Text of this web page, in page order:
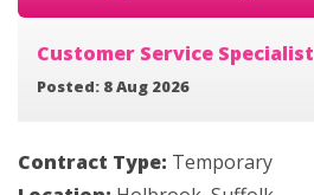
Customer Service Specialist
Posted: 8 Aug 2026
Contract Type: Temporary